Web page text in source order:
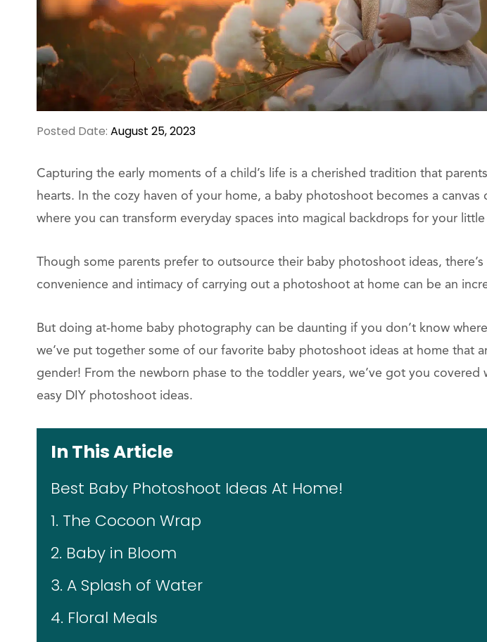
Posted Date: August 25, 2023
Capturing the early moments of a child’s life is a cherished tradition that
hearts. In the cozy haven of your home, a baby photoshoot becomes a canvas
where you can transform everyday spaces into magical backdrops for your little
Though some parents prefer to outsource their baby photoshoot ideas,
convenience and intimacy of carrying out a photoshoot at home can be an
But doing at-home baby photography can be daunting if you don’t know
we’ve put together some of our favorite baby photoshoot ideas at home that
gender! From the newborn phase to the toddler years, we’ve got you covered
easy DIY photoshoot ideas.
In This Article
Best Baby Photoshoot Ideas At Home!
1. The Cocoon Wrap
2. Baby in Bloom
3. A Splash of Water
4. Floral Meals